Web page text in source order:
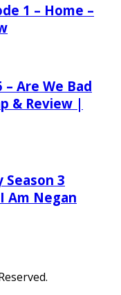
1 – Home –
– Are We Bad
& Review |
Season 3
Am Negan